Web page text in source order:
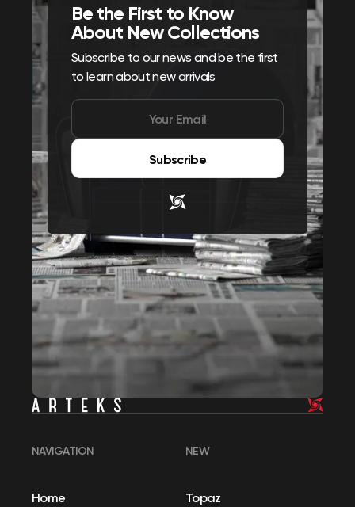
Be the First to Know
About New Collections
Subscribe to our news and be the first
to learn about new arrivals
Subscribe
NAVIGATION
Home
NEW
Topaz